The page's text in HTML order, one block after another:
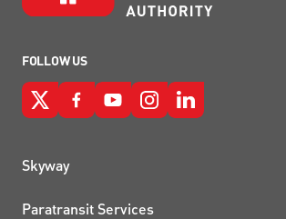
FOLLOW US
QUICK LINKS
Skyway
Paratransit Services